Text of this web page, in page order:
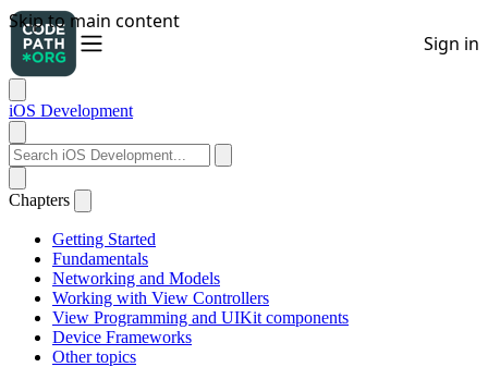
iOS Development
Chapters
Getting Started
Fundamentals
Networking and Models
Working with View Controllers
View Programming and UIKit components
Device Frameworks
Other topics